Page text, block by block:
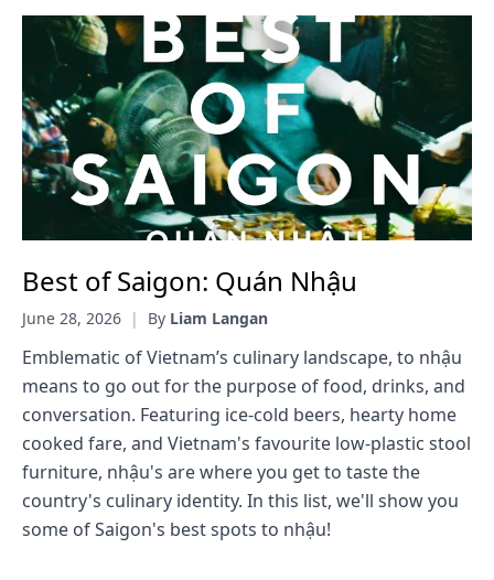
Best of Saigon: Quán Nhậu
June 28, 2026 | By Liam Langan
Emblematic of Vietnam’s culinary landscape, to nhậu
means to go out for the purpose of food, drinks, and
conversation. Featuring ice-cold beers, hearty home
cooked fare, and Vietnam's favourite low-plastic stool
furniture, nhậu's are where you get to taste the
country's culinary identity. In this list, we'll show you
some of Saigon's best spots to nhậu!